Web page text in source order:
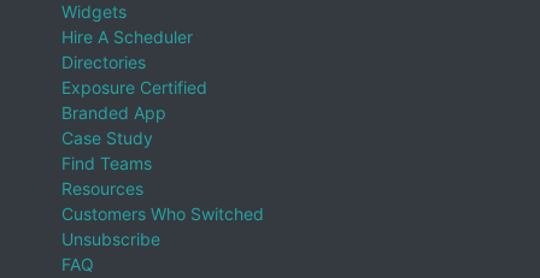
Widgets
Hire A Scheduler
Directories
Exposure Certified
Branded App
Case Study
Find Teams
Resources
Customers Who Switched
Unsubscribe
FAQ